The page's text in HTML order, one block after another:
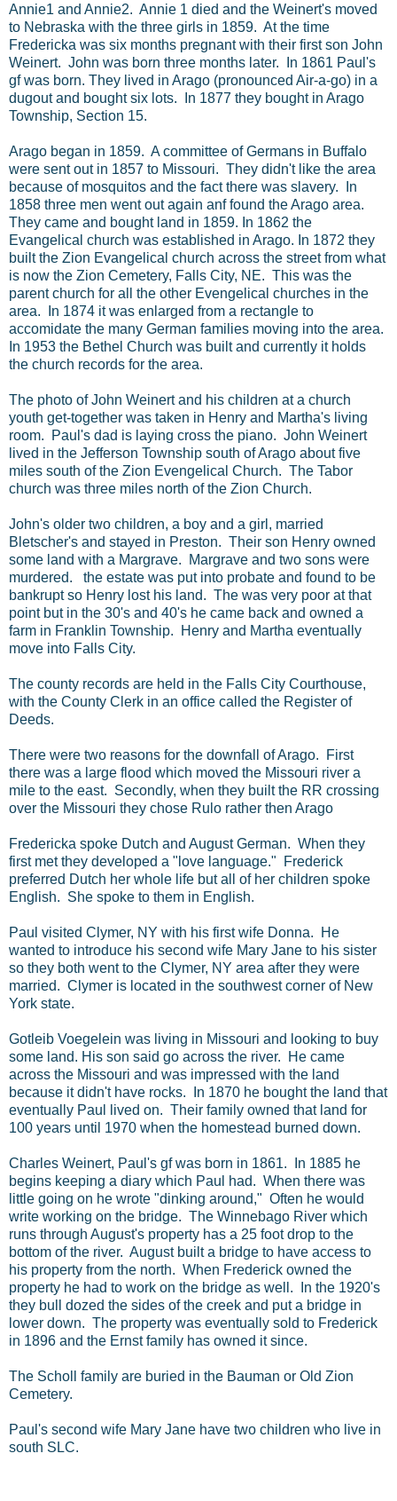
Annie1 and Annie2. Annie 1 died and the Weinert's moved
to Nebraska with the three girls in 1859. At the time
Fredericka was six months pregnant with their first son John
Weinert. John was born three months later. In 1861 Paul's
gf was born. They lived in Arago (pronounced Air-a-go) in a
dugout and bought six lots. In 1877 they bought in Arago
Township, Section 15.
Arago began in 1859. A committee of Germans in Buffalo
were sent out in 1857 to Missouri. They didn't like the area
because of mosquitos and the fact there was slavery. In
1858 three men went out again anf found the Arago area.
They came and bought land in 1859. In 1862 the
Evangelical church was established in Arago. In 1872 they
built the Zion Evangelical church across the street from what
is now the Zion Cemetery, Falls City, NE. This was the
parent church for all the other Evengelical churches in the
area. In 1874 it was enlarged from a rectangle to
accomidate the many German families moving into the area.
In 1953 the Bethel Church was built and currently it holds
the church records for the area.
The photo of John Weinert and his children at a church
youth get-together was taken in Henry and Martha's living
room. Paul's dad is laying cross the piano. John Weinert
lived in the Jefferson Township south of Arago about five
miles south of the Zion Evengelical Church. The Tabor
church was three miles north of the Zion Church.
John's older two children, a boy and a girl, married
Bletscher's and stayed in Preston. Their son Henry owned
some land with a Margrave. Margrave and two sons were
murdered. the estate was put into probate and found to be
bankrupt so Henry lost his land. The was very poor at that
point but in the 30's and 40's he came back and owned a
farm in Franklin Township. Henry and Martha eventually
move into Falls City.
The county records are held in the Falls City Courthouse,
with the County Clerk in an office called the Register of
Deeds.
There were two reasons for the downfall of Arago. First
there was a large flood which moved the Missouri river a
mile to the east. Secondly, when they built the RR crossing
over the Missouri they chose Rulo rather then Arago
Fredericka spoke Dutch and August German. When they
first met they developed a "love language." Frederick
preferred Dutch her whole life but all of her children spoke
English. She spoke to them in English.
Paul visited Clymer, NY with his first wife Donna. He
wanted to introduce his second wife Mary Jane to his sister
so they both went to the Clymer, NY area after they were
married. Clymer is located in the southwest corner of New
York state.
Gotleib Voegelein was living in Missouri and looking to buy
some land. His son said go across the river. He came
across the Missouri and was impressed with the land
because it didn't have rocks. In 1870 he bought the land that
eventually Paul lived on. Their family owned that land for
100 years until 1970 when the homestead burned down.
Charles Weinert, Paul's gf was born in 1861. In 1885 he
begins keeping a diary which Paul had. When there was
little going on he wrote "dinking around," Often he would
write working on the bridge. The Winnebago River which
runs through August's property has a 25 foot drop to the
bottom of the river. August built a bridge to have access to
his property from the north. When Frederick owned the
property he had to work on the bridge as well. In the 1920's
they bull dozed the sides of the creek and put a bridge in
lower down. The property was eventually sold to Frederick
in 1896 and the Ernst family has owned it since.
The Scholl family are buried in the Bauman or Old Zion
Cemetery.
Paul's second wife Mary Jane have two children who live in
south SLC.